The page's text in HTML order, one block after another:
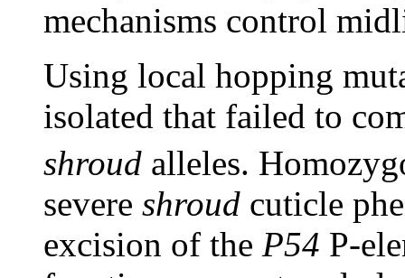
mechanisms control
Using local hopping
isolated that failed to
shroud alleles.
severe shroud cuticle
excision of the P54 P-